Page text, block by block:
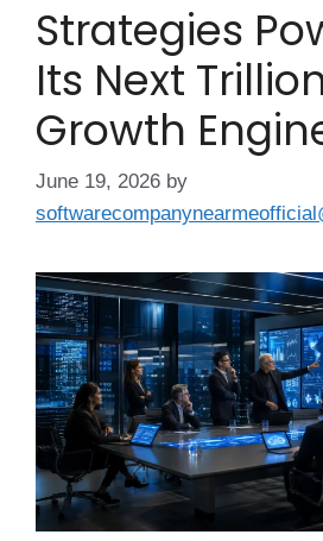
Strategies
Its Next
Growth
June 19, 2026 by